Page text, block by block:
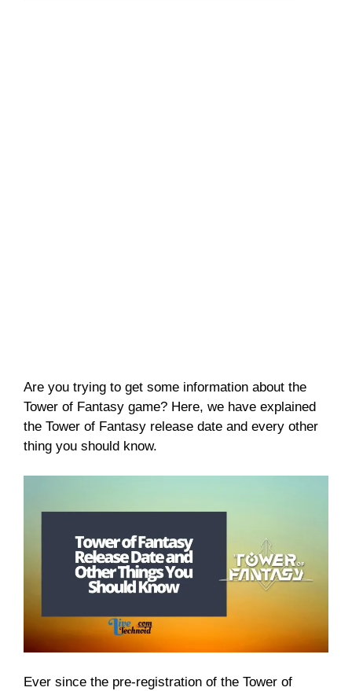
Are you trying to get some information about the
Tower of Fantasy game? Here, we have explained
the Tower of Fantasy release date and every other
thing you should know.
Ever since the pre-registration of the Tower of